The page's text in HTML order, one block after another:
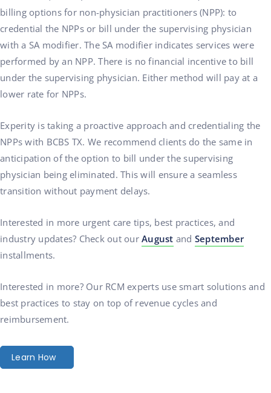
billing options for non-physician practitioners (NPP): to
credential the NPPs or bill under the supervising physician
with a SA modifier. The SA modifier indicates services were
performed by an NPP. There is no financial incentive to bill
under the supervising physician. Either method will pay at a
lower rate for NPPs.
Experity is taking a proactive approach and credentialing the
NPPs with BCBS TX. We recommend clients do the same in
anticipation of the option to bill under the supervising
physician being eliminated. This will ensure a seamless
transition without payment delays.
Interested in more urgent care tips, best practices, and
industry updates? Check out our August and September
installments.
Interested in more? Our RCM experts use smart solutions and
best practices to stay on top of revenue cycles and
reimbursement.
Learn How